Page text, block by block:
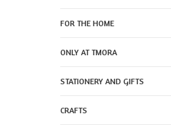
FOR THE HOME
ONLY AT TMORA
STATIONERY AND GIFTS
CRAFTS